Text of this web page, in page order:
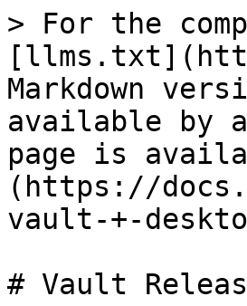
> For the
Markdown
available by
page is
(https://
vault-+-
# Vault